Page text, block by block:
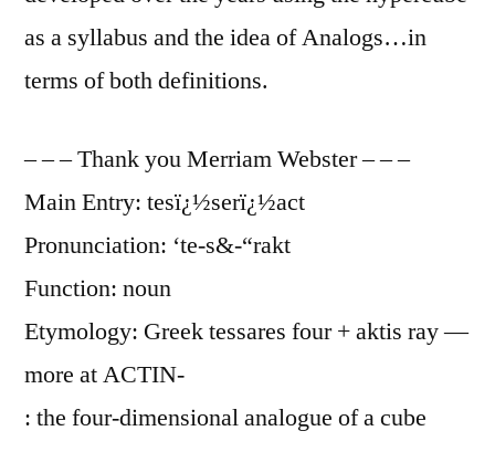
as a syllabus and the idea of Analogs…in
terms of both definitions.
– – – Thank you Merriam Webster – – –
Main Entry: tesï¿½serï¿½act
Pronunciation: ‘te-s&-“rakt
Function: noun
Etymology: Greek tessares four + aktis ray —
more at ACTIN-
: the four-dimensional analogue of a cube